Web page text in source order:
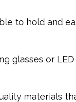
to hold and
glasses or
materials